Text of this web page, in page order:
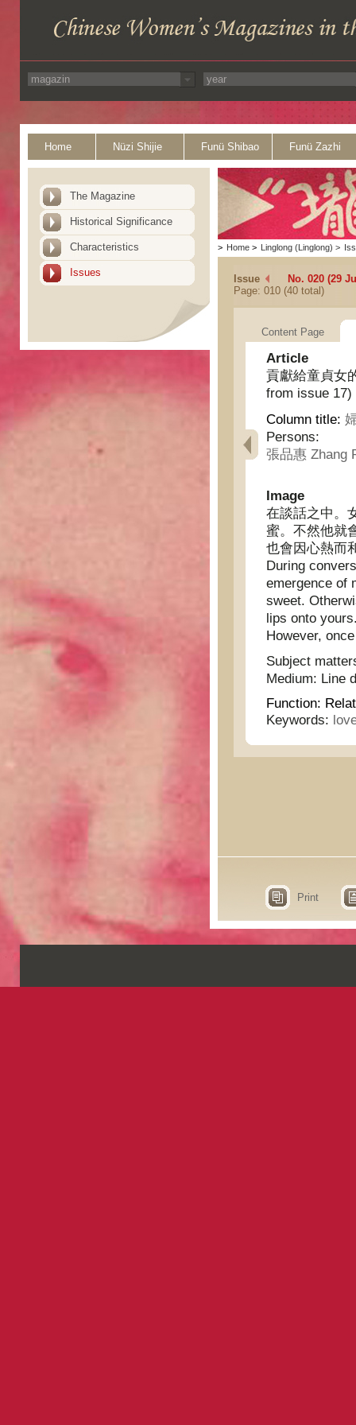
Home Nüzi Shijie Funü Shibao Funü Zazhi
The Magazine
Historical Significance
Characteristics
Issues
> Home > Linglong (Linglong) >
Issue
No. 020 (29
Page: 010 (40 total)
Content Page
Article
貢獻給童貞女
from issue 17)
Column title:
Persons:
張品惠 Zhang
Image
在談話之中。
蜜。不然他就
也會因心熱而
During
emergence of
sweet.
lips onto
However,
Subject
Medium: Line
Function:
Keywords:
Print